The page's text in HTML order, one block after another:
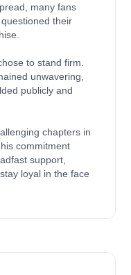
many fans
their
to stand firm.
unwavering,
publicly and
chapters in
commitment
support,
loyal in the face